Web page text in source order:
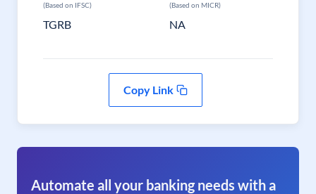
(Based on IFSC)
TGRB
(Based on MICR)
NA
Copy Link
Automate all your banking needs with a